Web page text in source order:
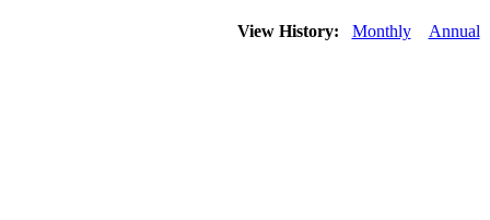
View History: Monthly Annual